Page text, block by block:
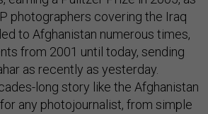
photographers covering the Iraq
to Afghanistan numerous times,
from 2001 until today, sending
as recently as yesterday.
long story like the Afghanistan
any photojournalist, from simple